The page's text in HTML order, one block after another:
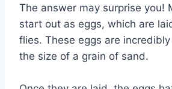
The answer may surprise you!
start out as eggs, which are
flies. These eggs are
the size of a grain of sand.